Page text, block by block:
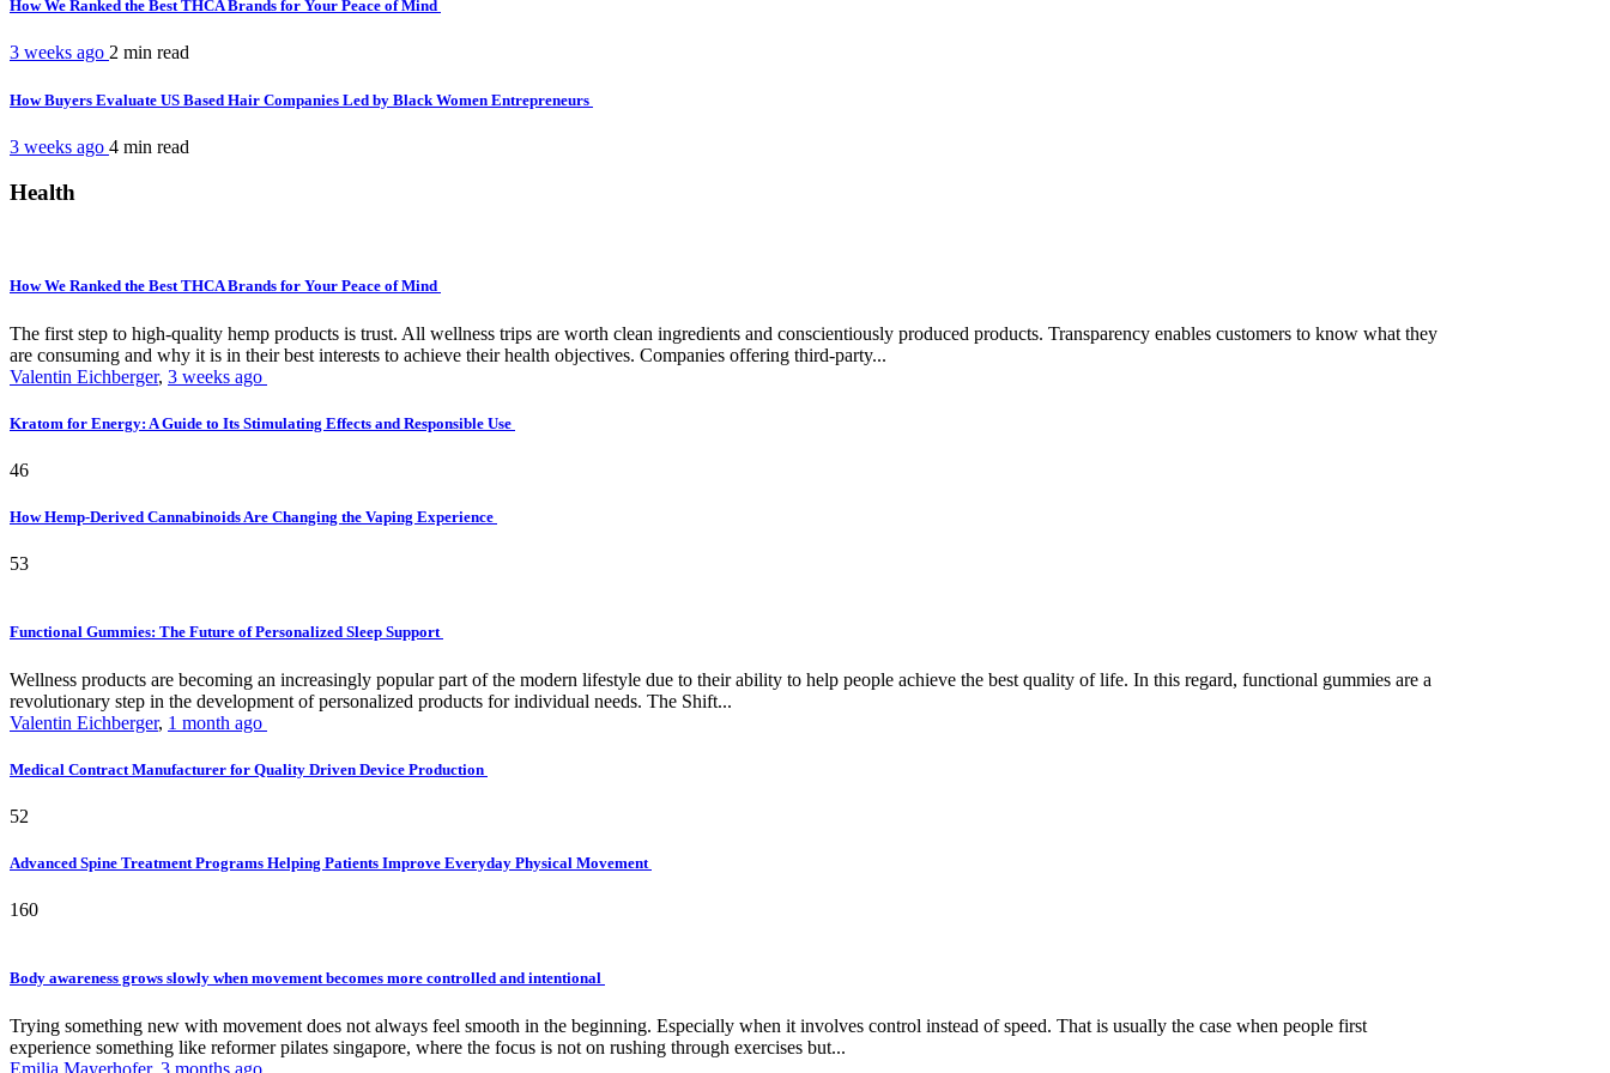
How We Ranked the Best THCA Brands for Your Peace of Mind
3 weeks ago 2 min read
How Buyers Evaluate US Based Hair Companies Led by Black Women Entrepreneurs
3 weeks ago 4 min read
Health
How We Ranked the Best THCA Brands for Your Peace of Mind
The first step to high-quality hemp products is trust. All wellness trips are worth clean ingredients and conscientiously produced products. Transparency enables customers to know what they
are consuming and why it is in their best interests to achieve their health objectives. Companies offering third-party...
Valentin Eichberger, 3 weeks ago
Kratom for Energy: A Guide to Its Stimulating Effects and Responsible Use
46
How Hemp-Derived Cannabinoids Are Changing the Vaping Experience
53
Functional Gummies: The Future of Personalized Sleep Support
Wellness products are becoming an increasingly popular part of the modern lifestyle due to their ability to help people achieve the best quality of life. In this regard, functional gummies are a
revolutionary step in the development of personalized products for individual needs. The Shift...
Valentin Eichberger, 1 month ago
Medical Contract Manufacturer for Quality Driven Device Production
52
Advanced Spine Treatment Programs Helping Patients Improve Everyday Physical Movement
160
Body awareness grows slowly when movement becomes more controlled and intentional
Trying something new with movement does not always feel smooth in the beginning. Especially when it involves control instead of speed. That is usually the case when people first
experience something like reformer pilates singapore, where the focus is not on rushing through exercises but...
Emilia Mayerhofer, 3 months ago